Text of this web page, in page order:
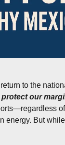
to the
protect our
energy. But